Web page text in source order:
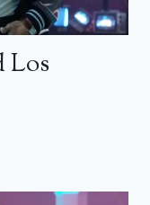
Los